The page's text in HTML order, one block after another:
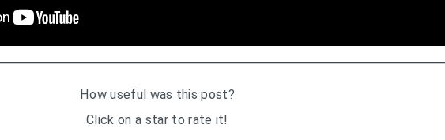
How useful was this post?
Click on a star to rate it!